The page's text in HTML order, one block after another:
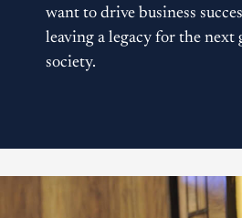
want to drive business
leaving a legacy for the
society.